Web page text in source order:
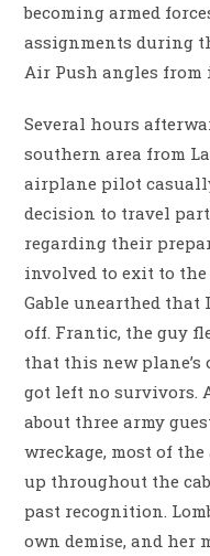
becoming armed
assignments during
Air Push angles
Several hours
southern area from
airplane pilot
decision to travel
regarding their
involved to exit to
Gable unearthed that
off. Frantic, the guy
that this new
got left no survivors.
about three army
wreckage, most of
up throughout the
past recognition.
own demise, and her